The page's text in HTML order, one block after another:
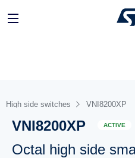
High side switches VNI8200XP
VNI8200XP ACTIVE
Octal high side